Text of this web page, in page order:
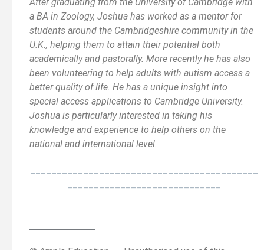
a BA in Zoology, Joshua has worked as a mentor for
students around the Cambridgeshire community in the
U.K., helping them to attain their potential both
academically and pastorally. More recently he has also
been volunteering to help adults with autism access a
better quality of life. He has a unique insight into
special access applications to Cambridge University.
Joshua is particularly interested in taking his
knowledge and experience to help others on the
national and international level.